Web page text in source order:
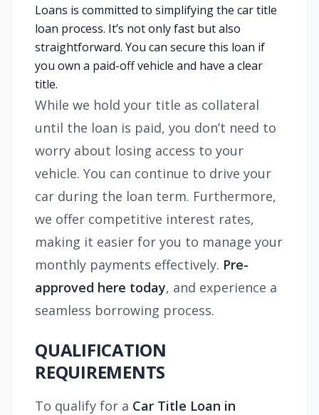
Loans is committed to simplifying the car title
loan process. It’s not only fast but also
straightforward. You can secure this loan if
you own a paid-off vehicle and have a clear
title.
While we hold your title as collateral
until the loan is paid, you don’t need to
worry about losing access to your
vehicle. You can continue to drive your
car during the loan term. Furthermore,
we offer competitive interest rates,
making it easier for you to manage your
monthly payments effectively. Pre-
approved here today, and experience a
seamless borrowing process.
QUALIFICATION
REQUIREMENTS
To qualify for a Car Title Loan in